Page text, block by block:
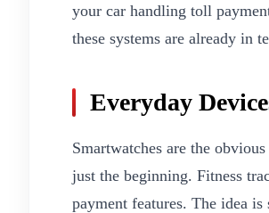
your car handling toll
these systems are already in
Everyday
Smartwatches are the
just the beginning. Fitness
payment features. The idea